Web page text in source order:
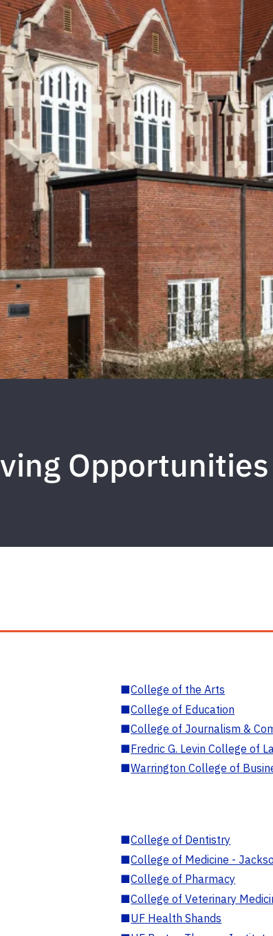
Opportunities
■College of the Arts
■College of Education
■College of Journalism &
■Fredric G. Levin College of
■Warrington College of
■College of Dentistry
■College of Medicine -
■College of Pharmacy
■College of Veterinary
■UF Health Shands